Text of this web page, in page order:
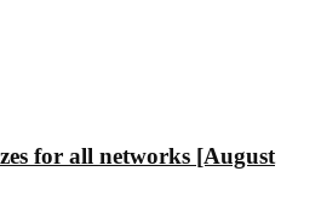
for all networks [August